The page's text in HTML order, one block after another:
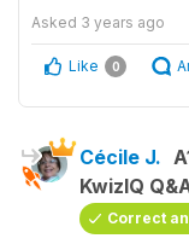
Asked 3 years ago
Like 0
Cécile J.
KwizIQ
Correct